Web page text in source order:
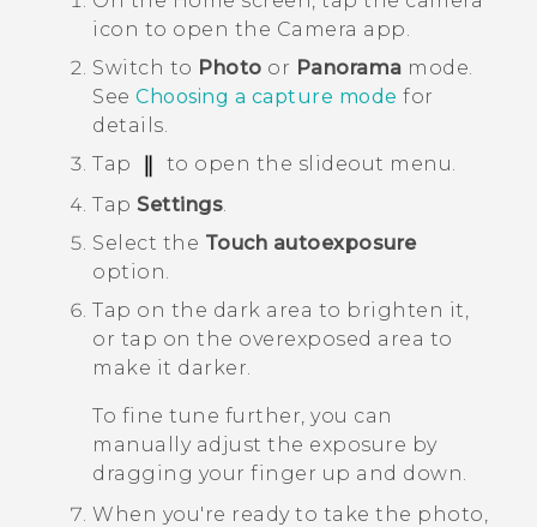
icon to open the Camera app.
Switch to Photo or Panorama mode.
See Choosing a capture mode for
details.
Tap
to open the slideout menu.
Tap Settings
Select the Touch autoexposure
option.
Tap on the dark area to brighten it,
or tap on the overexposed area to
make it darker.
To fine tune further, you can
manually adjust the exposure by
dragging your finger up and down.
When you're ready to take the photo,